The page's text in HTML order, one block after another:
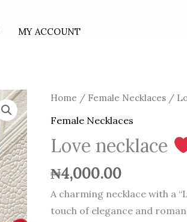
MY ACCOUNT
Home / Female Necklaces /
Female Necklaces
Love necklace
₦4,000.00
A charming necklace with a
touch of elegance and
Love
necklace
quantity